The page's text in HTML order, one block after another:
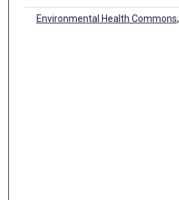
Environmental Health Commons,